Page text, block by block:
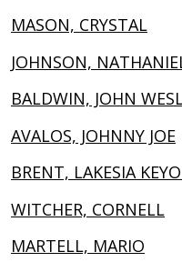
MASON, CRYSTAL
JOHNSON,
BALDWIN, JOHN
AVALOS, JOHNNY JOE
BRENT, LAKESIA
WITCHER, CORNELL
MARTELL, MARIO